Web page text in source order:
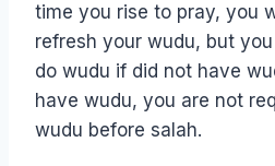
time you rise to pray, you
refresh your wudu, but
do wudu if did not have
have wudu, you are not
wudu before salah.